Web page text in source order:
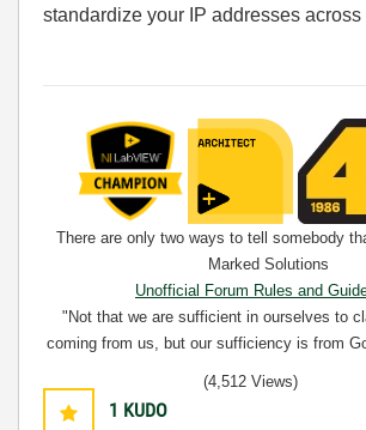
standardize your IP addresses across
There are only two ways to tell somebody
Marked Solutions
Unofficial Forum Rules and
"Not that we are sufficient in ourselves to
coming from us, but our sufficiency is from
1 KUDO
(4,512 Views)